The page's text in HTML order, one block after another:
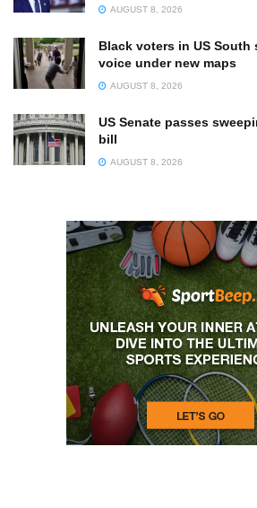
AUGUST 8, 2026
Black voters in US
voice under new maps
AUGUST 8, 2026
US Senate passes
bill
AUGUST 8, 2026